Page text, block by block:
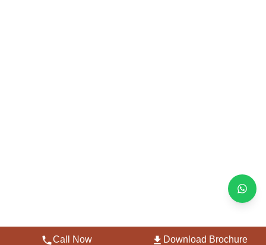
Call Now Download Brochure